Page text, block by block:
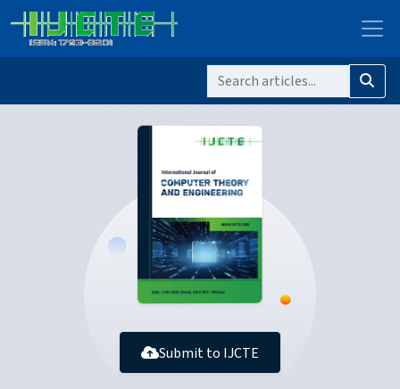
Submit to IJCTE